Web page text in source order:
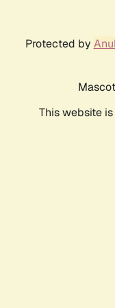
Protected by
This website